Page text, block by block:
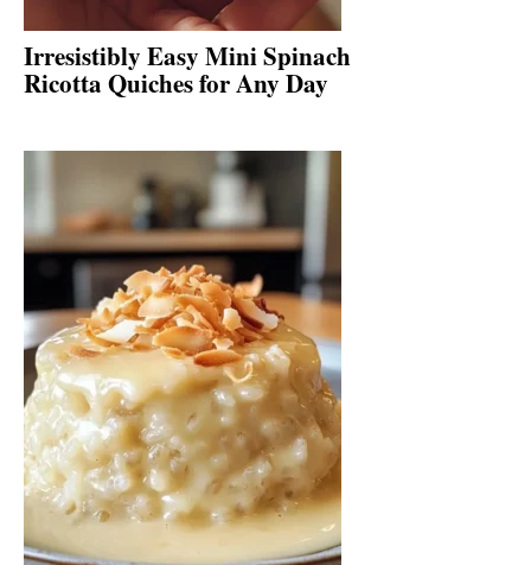
Irresistibly Easy Mini Spinach
Ricotta Quiches for Any Day